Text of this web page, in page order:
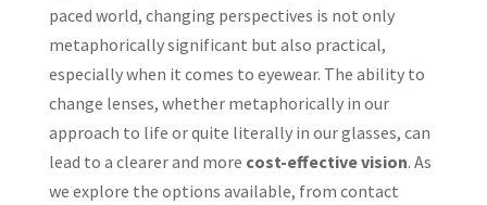
paced world, changing perspectives is not only
metaphorically significant but also practical,
especially when it comes to eyewear. The ability to
change lenses, whether metaphorically in our
approach to life or quite literally in our glasses, can
lead to a clearer and more cost-effective vision. As
we explore the options available, from contact